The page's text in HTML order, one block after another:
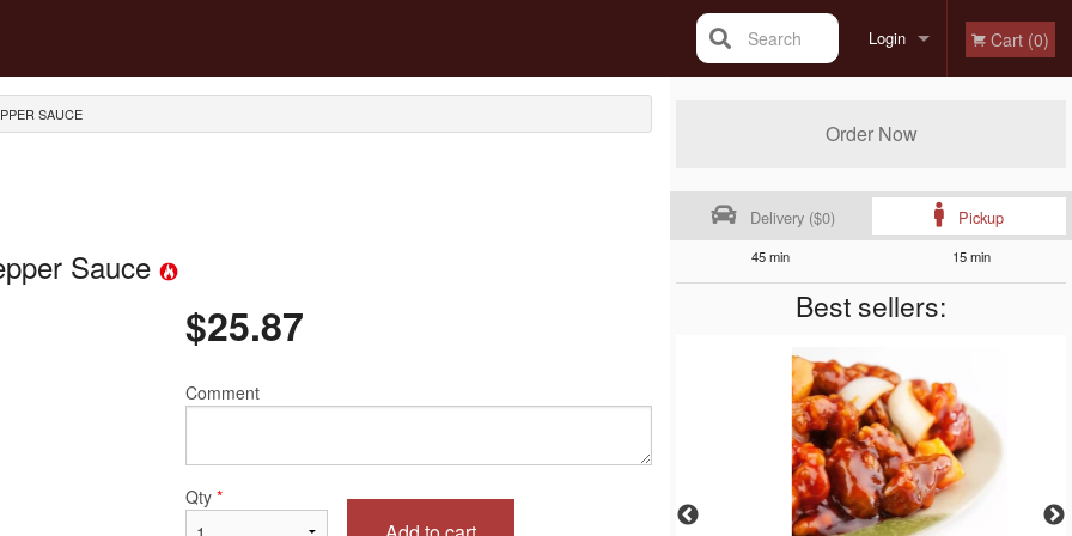
Login Cart (0)
Search
Order Now
Delivery ($0) Pickup
45 min 15 min
Best sellers:
SAUCE
Sauce
$25.87
Comment
Qty *